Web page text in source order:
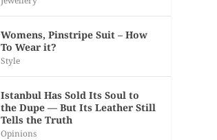
Womens, Pinstripe Suit – How
To Wear it?
Style
Istanbul Has Sold Its Soul to
the Dupe — But Its Leather Still
Tells the Truth
Opinions